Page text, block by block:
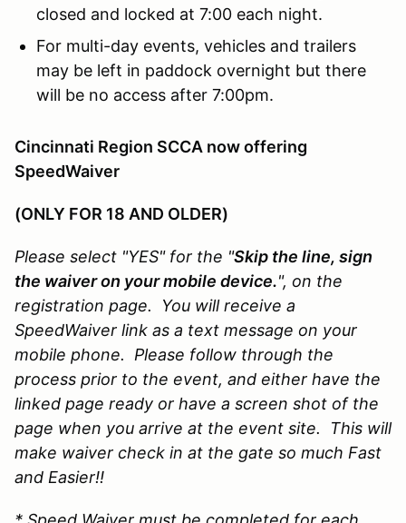
closed and locked at 7:00 each night.
For multi-day events, vehicles and trailers
may be left in paddock overnight but there
will be no access after 7:00pm.
Cincinnati Region SCCA now offering
SpeedWaiver
(ONLY FOR 18 AND OLDER)
Please select "YES" for the "Skip the line, sign
the waiver on your mobile device.", on the
registration page. You will receive a
SpeedWaiver link as a text message on your
mobile phone. Please follow through the
process prior to the event, and either have the
linked page ready or have a screen shot of the
page when you arrive at the event site. This will
make waiver check in at the gate so much Fast
and Easier!!